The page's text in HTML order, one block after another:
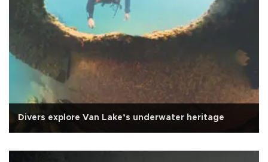
Divers explore Van Lake’s underwater heritage